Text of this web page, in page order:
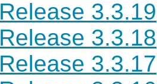
Release 3.3.19
Release 3.3.18
Release 3.3.17